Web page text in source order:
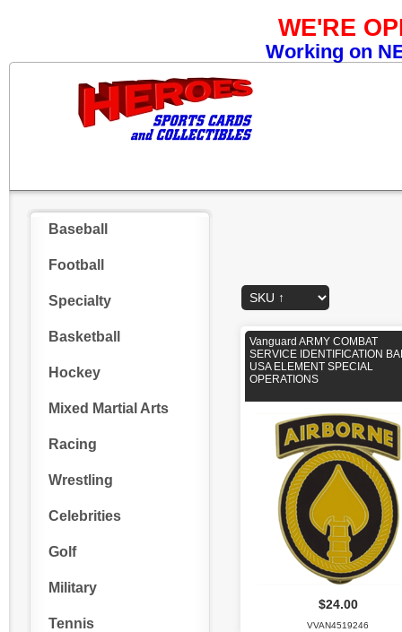
WE'RE
Working on
Baseball
Football
Specialty
Basketball
Hockey
Mixed Martial Arts
Racing
Wrestling
Celebrities
Golf
Military
Tennis
Vanguard ARMY COMBAT
SERVICE IDENTIFICATION
USA ELEMENT SPECIAL
OPERATIONS
$24.00
VVAN4519246